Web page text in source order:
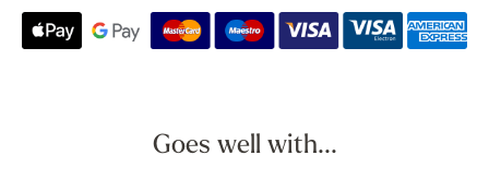
Goes well with...